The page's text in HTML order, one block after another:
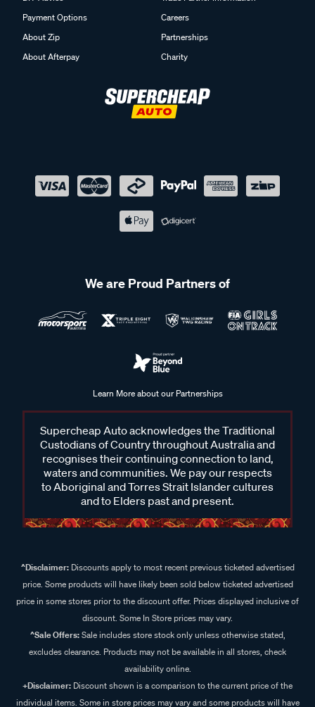
Payment Options
About Zip
About Afterpay
Careers
Partnerships
Charity
We are Proud Partners of
Learn More about our Partnerships
Supercheap Auto acknowledges the Traditional
Custodians of Country throughout Australia and
recognises their continuing connection to land,
waters and communities. We pay our respects
to Aboriginal and Torres Strait Islander cultures
and to Elders past and present.
^Disclaimer:Discounts apply to most recent previous ticketed advertised
price. Some products will have likely been sold below ticketed advertised
price in some stores prior to the discount offer. Prices displayed inclusive of
discount. Some In Store prices may vary.
^Sale Offers:Sale includes store stock only unless otherwise stated,
excludes clearance. Products may not be available in all stores, check
availability online.
+Disclaimer: Discount shown is a comparison to the current price of the
individual items. Some in store prices may vary and some products will have